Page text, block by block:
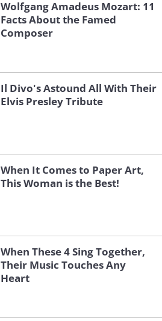
Wolfgang Amadeus Mozart: 11
Facts About the Famed
Composer
Il Divo's Astound All With Their
Elvis Presley Tribute
When It Comes to Paper Art,
This Woman is the Best!
When These 4 Sing Together,
Their Music Touches Any
Heart